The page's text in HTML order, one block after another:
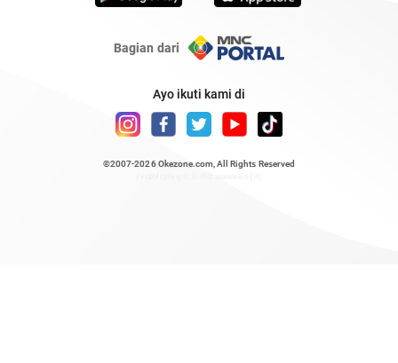
Bagian dari
Ayo ikuti kami di
©2007-2026 Okezone.com , All Rights Reserved